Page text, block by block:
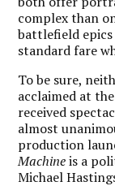
complex than
battlefield epics
standard fare
To be sure,
acclaimed at
received
almost
production
Machineis a
Michael